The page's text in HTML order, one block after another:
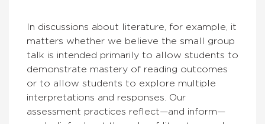
In discussions about literature, for example, it
matters whether we believe the small group
talk is intended primarily to allow students to
demonstrate mastery of reading outcomes
or to allow students to explore multiple
interpretations and responses. Our
assessment practices reflect—and inform—